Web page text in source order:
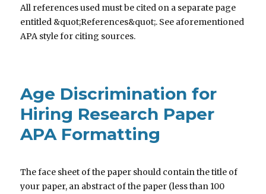
All references used must be cited on a separate page
entitled &quot;References&quot;. See aforementioned
APA style for citing sources.
Age Discrimination for
Hiring Research Paper
APA Formatting
The face sheet of the paper should contain the title of
your paper, an abstract of the paper (less than 100